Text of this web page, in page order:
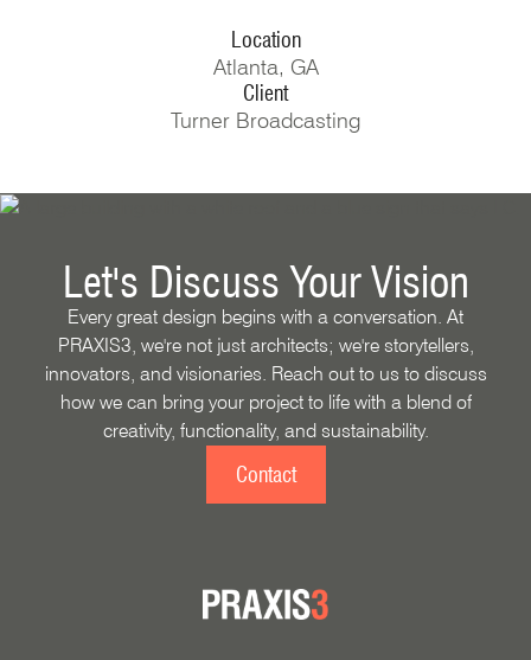
Location
Atlanta, GA
Client
Turner Broadcasting
Let's Discuss Your Vision
Every great design begins with a conversation. At
PRAXIS3, we're not just architects; we're storytellers,
innovators, and visionaries. Reach out to us to discuss
how we can bring your project to life with a blend of
creativity, functionality, and sustainability.
Contact